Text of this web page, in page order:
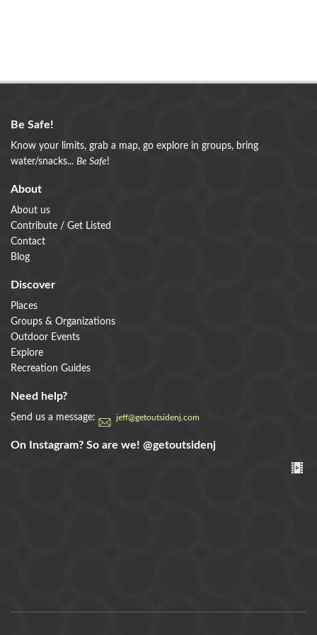
Be Safe!
Know your limits, grab a map, go explore in groups, bring
water/snacks... Be Safe!
About
About us
Contribute / Get Listed
Contact
Blog
Discover
Places
Groups & Organizations
Outdoor Events
Explore
Recreation Guides
Need help?
Send us a message: jeff@getoutsidenj.com
On Instagram? So are we! @getoutsidenj